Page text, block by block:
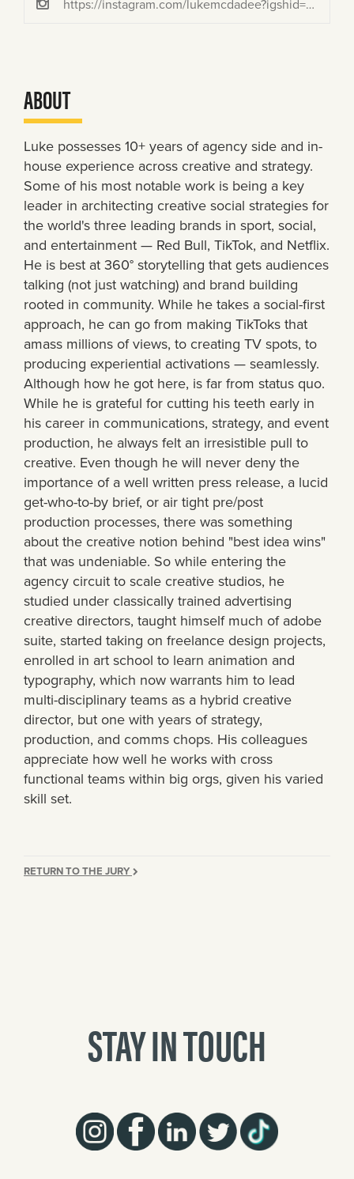
https://instagram.com/lukemcdadee?igshid=MjEwN2IyYWYwYw==
ABOUT
Luke possesses 10+ years of agency side and in-
house experience across creative and strategy.
Some of his most notable work is being a key
leader in architecting creative social strategies for
the world's three leading brands in sport, social,
and entertainment — Red Bull, TikTok, and Netflix.
He is best at 360° storytelling that gets audiences
talking (not just watching) and brand building
rooted in community. While he takes a social-first
approach, he can go from making TikToks that
amass millions of views, to creating TV spots, to
producing experiential activations — seamlessly.
Although how he got here, is far from status quo.
While he is grateful for cutting his teeth early in
his career in communications, strategy, and event
production, he always felt an irresistible pull to
creative. Even though he will never deny the
importance of a well written press release, a lucid
get-who-to-by brief, or air tight pre/post
production processes, there was something
about the creative notion behind "best idea wins"
that was undeniable. So while entering the
agency circuit to scale creative studios, he
studied under classically trained advertising
creative directors, taught himself much of adobe
suite, started taking on freelance design projects,
enrolled in art school to learn animation and
typography, which now warrants him to lead
multi-disciplinary teams as a hybrid creative
director, but one with years of strategy,
production, and comms chops. His colleagues
appreciate how well he works with cross
functional teams within big orgs, given his varied
skill set.
RETURN TO THE JURY
STAY IN TOUCH